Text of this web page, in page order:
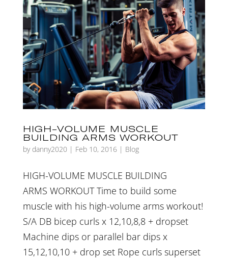
HIGH-VOLUME MUSCLE
BUILDING ARMS WORKOUT
by danny2020 | Feb 10, 2016| Blog
HIGH-VOLUME MUSCLE BUILDING
ARMS WORKOUT Time to build some
muscle with his high-volume arms workout!
S/A DB bicep curls x 12,10,8,8 + dropset
Machine dips or parallel bar dips x
15,12,10,10 + drop set Rope curls superset